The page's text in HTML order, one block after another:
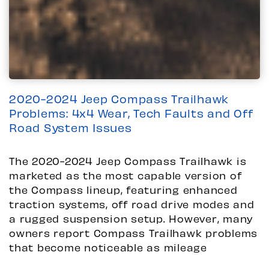
2020-2024 Jeep Compass Trailhawk
Problems: 4x4 Wear, Tech Faults and Off
Road System Issues
The 2020-2024 Jeep Compass Trailhawk is
marketed as the most capable version of
the Compass lineup, featuring enhanced
traction systems, off road drive modes and
a rugged suspension setup. However, many
owners report Compass Trailhawk problems
that become noticeable as mileage